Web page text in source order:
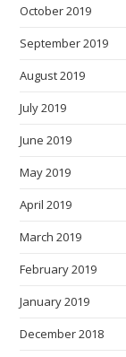
October 2019
September 2019
August 2019
July 2019
June 2019
May 2019
April 2019
March 2019
February 2019
January 2019
December 2018